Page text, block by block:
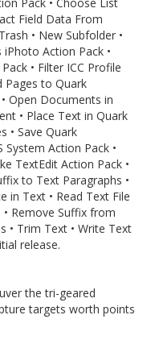
Field Data From
• New Subfolder •
Action Pack •
• Filter ICC Profile
Pages to Quark
Open Documents in
• Place Text in Quark
• Save Quark
System Action Pack •
TextEdit Action Pack •
to Text Paragraphs •
in Text • Read Text File
Remove Suffix from
• Trim Text • Write Text
release.
the tri-geared
targets worth points